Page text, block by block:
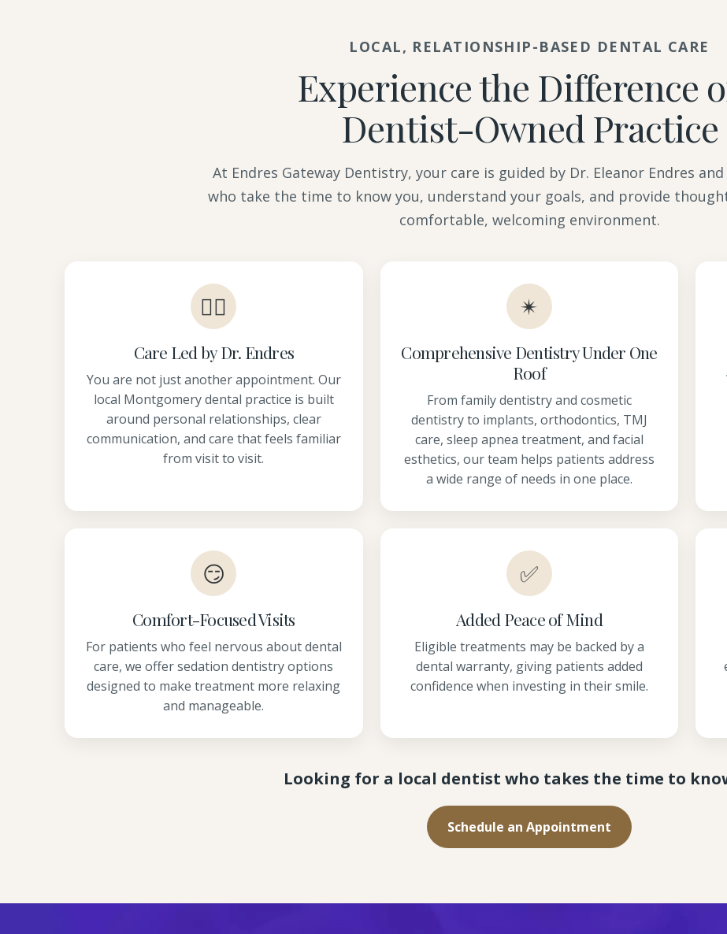
LOCAL, RELATIONSHIP-BASED DENTAL CARE
Experience the Difference
Dentist-Owned Practice
At Endres Gateway Dentistry, your care is guided by Dr. Eleanor Endres
who take the time to know you, understand your goals, and provide
comfortable, welcoming environment.
👩‍⚕️
Care Led by Dr. Endres
You are not just another appointment. Our
local Montgomery dental practice is built
around personal relationships, clear
communication, and care that feels familiar
from visit to visit.
✴
Comprehensive Dentistry Under One
Roof
From family dentistry and cosmetic
dentistry to implants, orthodontics, TMJ
care, sleep apnea treatment, and facial
esthetics, our team helps patients address
a wide range of needs in one place.
😏
Comfort-Focused Visits
For patients who feel nervous about dental
care, we offer sedation dentistry options
designed to make treatment more relaxing
and manageable.
✅
Added Peace of Mind
Eligible treatments may be backed by a
dental warranty, giving patients added
confidence when investing in their smile.
Looking for a local dentist who takes the time to
Schedule an Appointment